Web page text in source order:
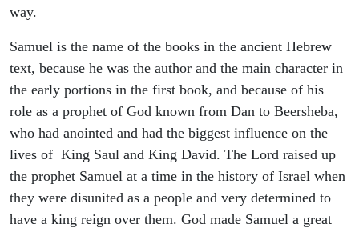
way.
Samuel is the name of the books in the ancient Hebrew
text, because he was the author and the main character in
the early portions in the first book, and because of his
role as a prophet of God known from Dan to Beersheba,
who had anointed and had the biggest influence on the
lives of King Saul and King David. The Lord raised up
the prophet Samuel at a time in the history of Israel when
they were disunited as a people and very determined to
have a king reign over them. God made Samuel a great